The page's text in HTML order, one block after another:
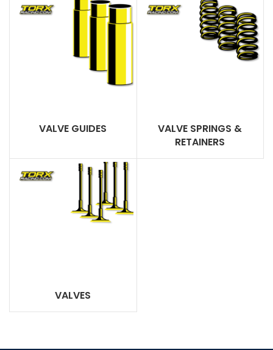
VALVE GUIDES
VALVE SPRINGS &
RETAINERS
VALVES